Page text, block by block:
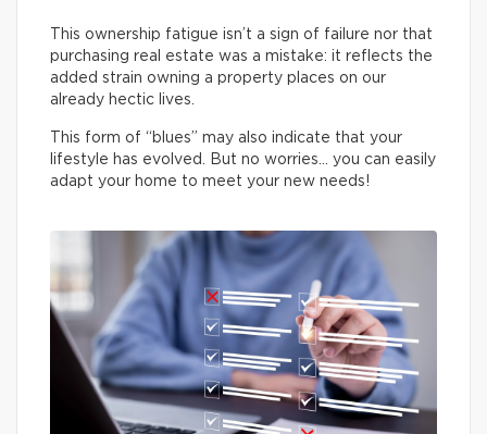
This ownership fatigue isn’t a sign of failure nor that
purchasing real estate was a mistake: it reflects the
added strain owning a property places on our
already hectic lives.
This form of “blues” may also indicate that your
lifestyle has evolved. But no worries… you can easily
adapt your home to meet your new needs!